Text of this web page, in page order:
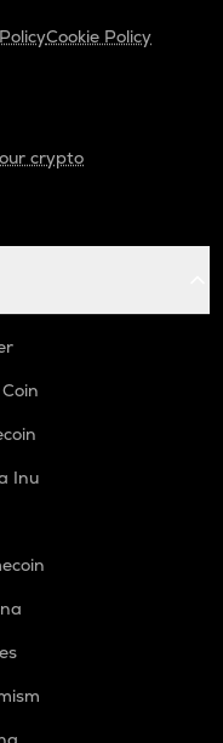
Cookie Policy
crypto
Inu